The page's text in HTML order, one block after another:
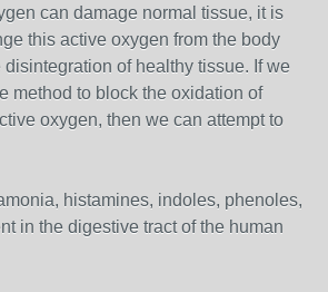
can damage normal tissue, it is
this active oxygen from the body
disintegration of healthy tissue. If we
method to block the oxidation of
oxygen, then we can attempt to
histamines, indoles, phenoles,
in the digestive tract of the human